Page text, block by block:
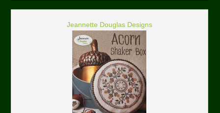
Jeannette Douglas Designs